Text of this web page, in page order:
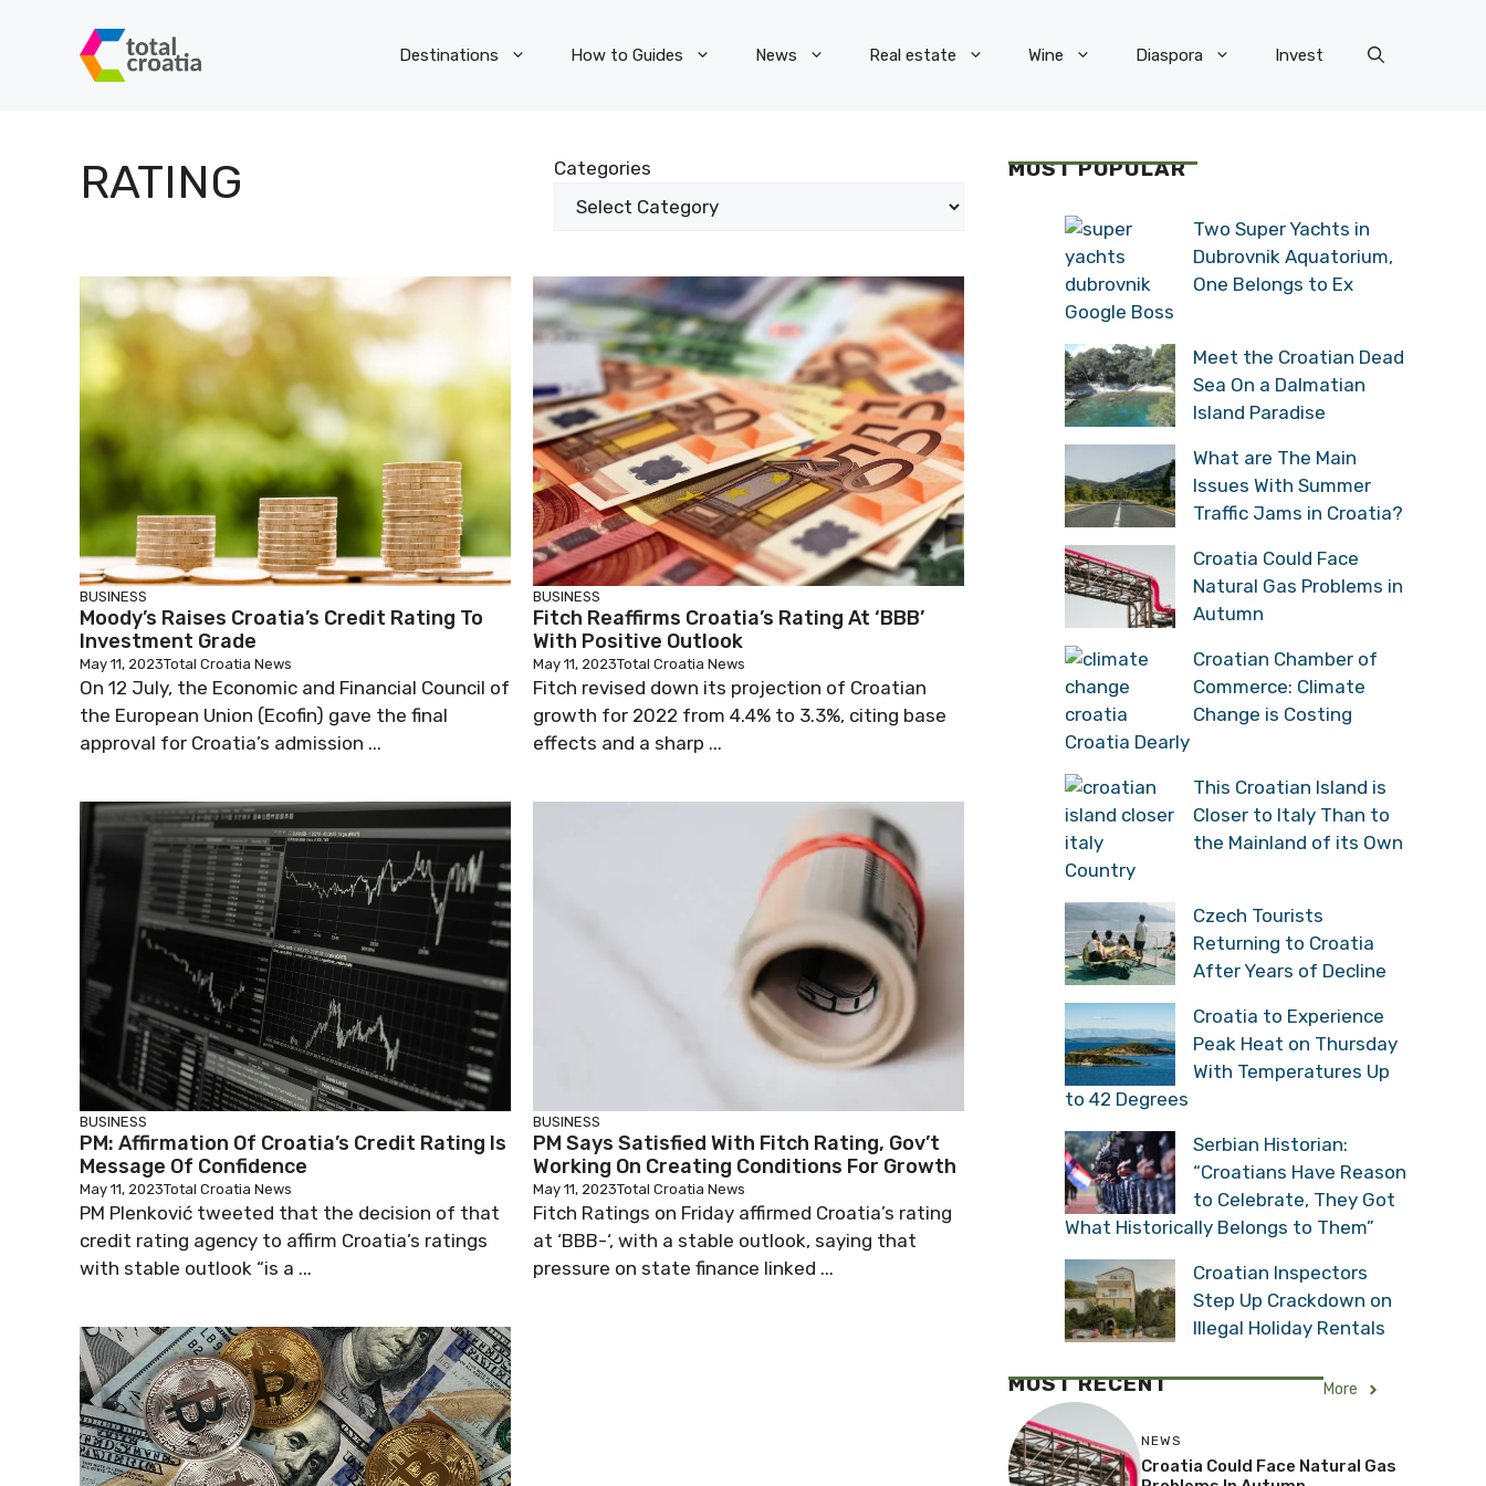
Destinations How to Guides News Real estate Wine Diaspora Invest
RATING Categories
BUSINESS
Moody’s Raises Croatia’s Credit Rating To
Investment Grade
May 11, 2023Total Croatia News
On 12 July, the Economic and Financial Council of
the European Union (Ecofin) gave the final
approval for Croatia’s admission ...
BUSINESS
Fitch Reaffirms Croatia’s Rating At ‘BBB’
With Positive Outlook
May 11, 2023Total Croatia News
Fitch revised down its projection of Croatian
growth for 2022 from 4.4% to 3.3%, citing base
effects and a sharp ...
BUSINESS
PM: Affirmation Of Croatia’s Credit Rating Is
Message Of Confidence
May 11, 2023Total Croatia News
PM Plenković tweeted that the decision of that
credit rating agency to affirm Croatia’s ratings
with stable outlook “is a ...
BUSINESS
PM Says Satisfied With Fitch Rating, Gov’t
Working On Creating Conditions For Growth
May 11, 2023Total Croatia News
Fitch Ratings on Friday affirmed Croatia’s rating
at ‘BBB-‘, with a stable outlook, saying that
pressure on state finance linked ...
MOST POPULAR
Two Super Yachts in
Dubrovnik Aquatorium,
One Belongs to Ex
Google Boss
Meet the Croatian Dead
Sea On a Dalmatian
Island Paradise
What are The Main
Issues With Summer
Traffic Jams in Croatia?
Croatia Could Face
Natural Gas Problems in
Autumn
Croatian Chamber of
Commerce: Climate
Change is Costing
Croatia Dearly
This Croatian Island is
Closer to Italy Than to
the Mainland of its Own
Country
Czech Tourists
Returning to Croatia
After Years of Decline
Croatia to Experience
Peak Heat on Thursday
With Temperatures Up
to 42 Degrees
Serbian Historian:
“Croatians Have Reason
to Celebrate, They Got
What Historically Belongs to Them”
Croatian Inspectors
Step Up Crackdown on
Illegal Holiday Rentals
MOST RECENT More
NEWS
Croatia Could Face Natural Gas